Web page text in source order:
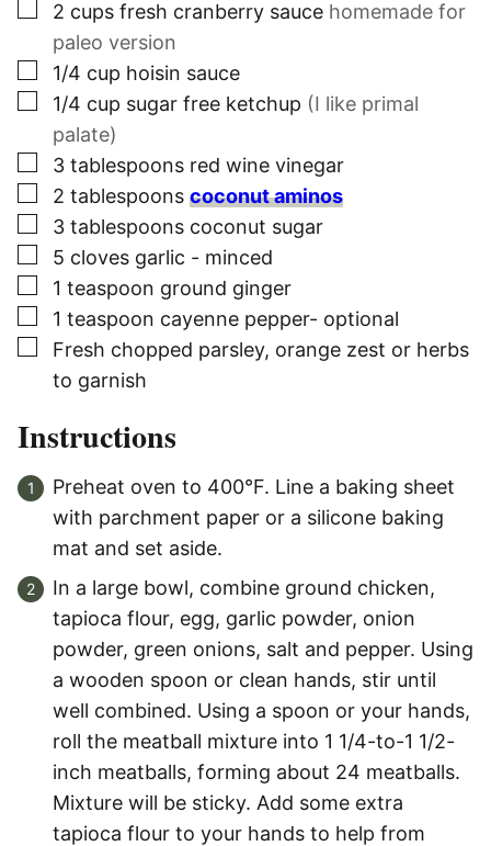
▢
2 cups fresh cranberry sauce homemade for
paleo version
▢
1/4 cup hoisin sauce
▢
1/4 cup sugar free ketchup (I like primal
palate)
▢
3 tablespoons red wine vinegar
▢
2 tablespoons coconut aminos
▢
3 tablespoons coconut sugar
▢
5 cloves garlic - minced
▢
1 teaspoon ground ginger
▢
1 teaspoon cayenne pepper- optional
▢
Fresh chopped parsley, orange zest or herbs
to garnish
Instructions
Preheat oven to 400°F. Line a baking sheet
with parchment paper or a silicone baking
mat and set aside.
In a large bowl, combine ground chicken,
tapioca flour, egg, garlic powder, onion
powder, green onions, salt and pepper. Using
a wooden spoon or clean hands, stir until
well combined. Using a spoon or your hands,
roll the meatball mixture into 1 1/4-to-1 1/2-
inch meatballs, forming about 24 meatballs.
Mixture will be sticky. Add some extra
tapioca flour to your hands to help from